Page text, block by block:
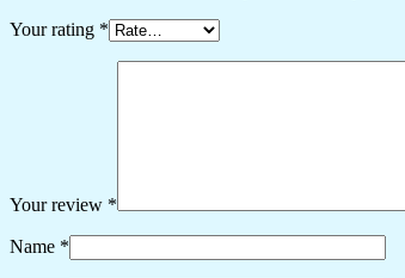
Your rating *
Your review *
Name *